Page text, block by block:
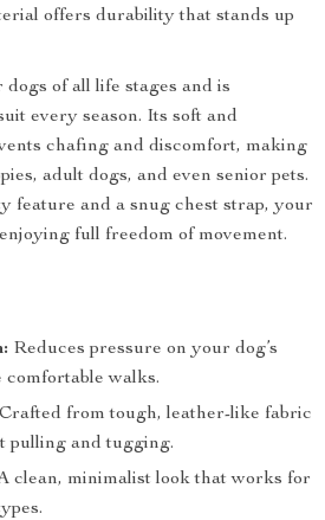
offers durability that stands up
of all life stages and is
every season. Its soft and
chafing and discomfort, making
adult dogs, and even senior pets.
feature and a snug chest strap, your
full freedom of movement.
Reduces pressure on your dog’s
walks.
Crafted from tough, leather-like fabric
pulling and tugging.
clean, minimalist look that works for